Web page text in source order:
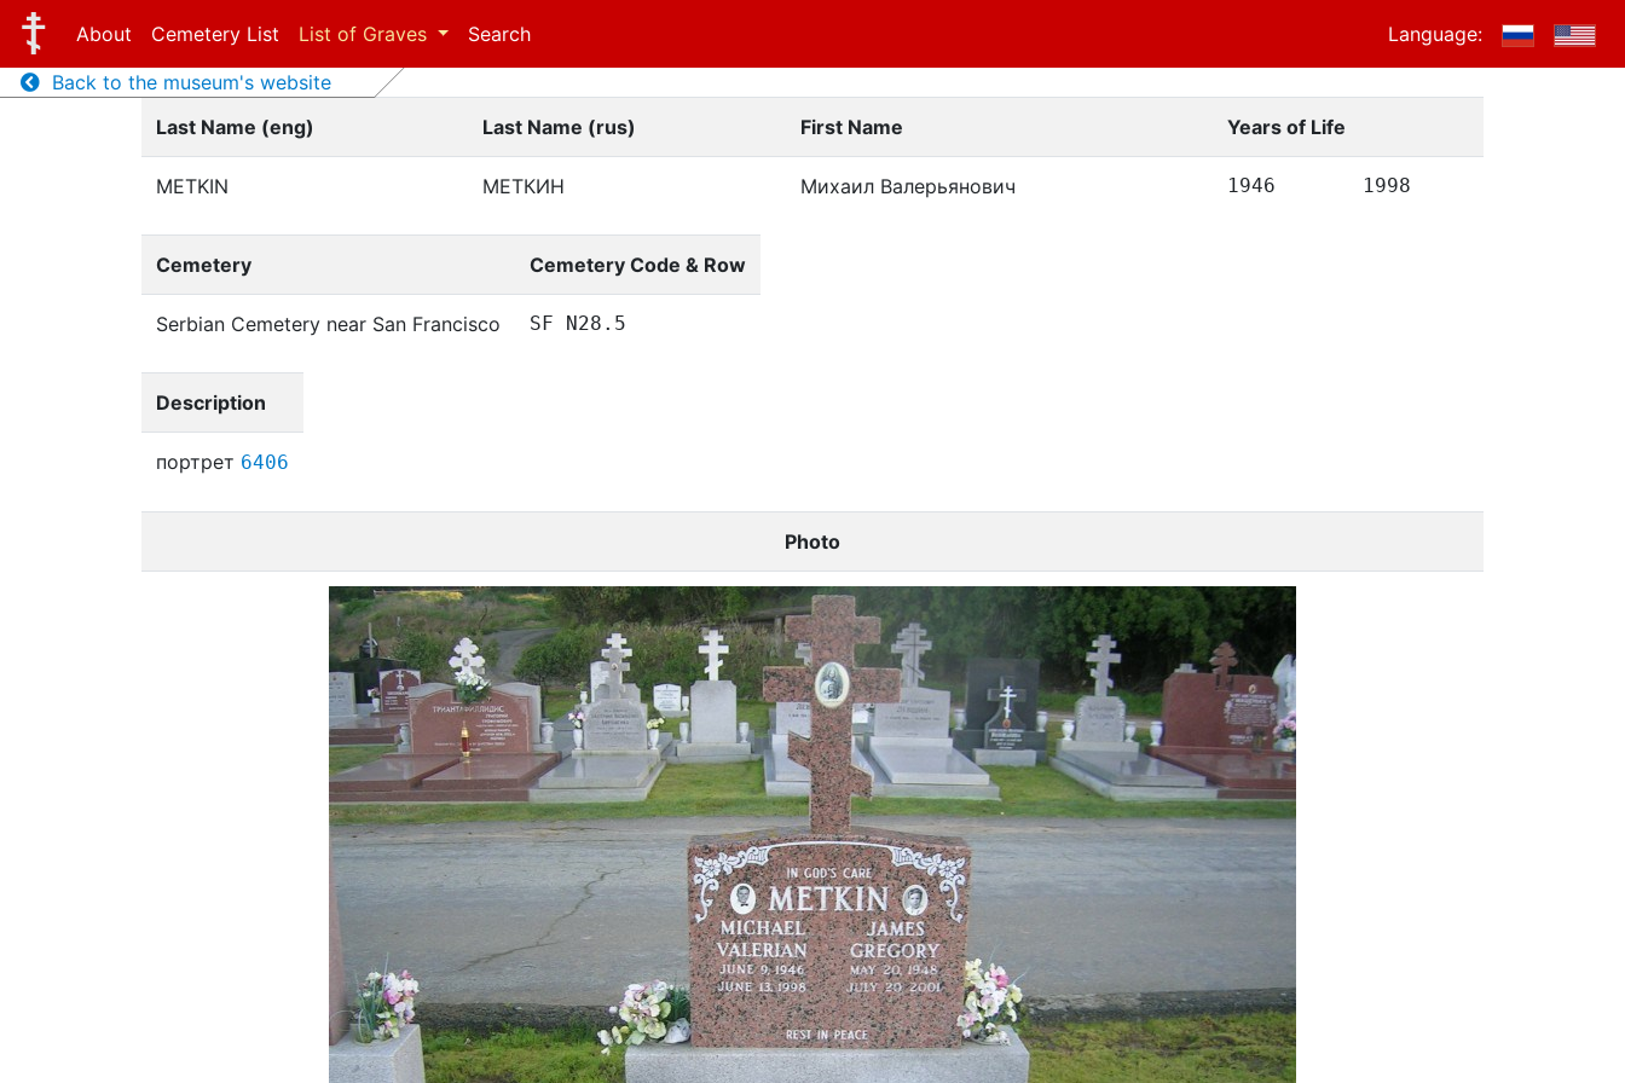
About Cemetery List List of Graves Search
Language:
Back to the museum's website
Last Name (eng)
Last Name (rus) First Name Years of Life
METKIN МЕТКИН Михаил Валерьянович 1946 1998
Cemetery Cemetery Code & Row
Serbian Cemetery near San Francisco SF N28.5
Description
портрет 6406
Photo